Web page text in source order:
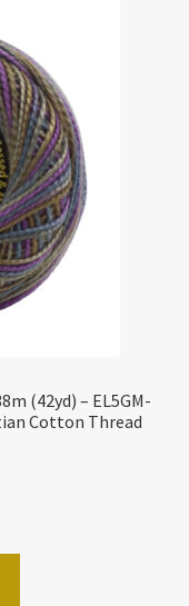
(42yd) – EL5GM-
Cotton Thread